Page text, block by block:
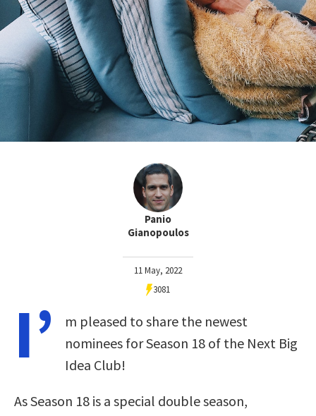
Panio
Gianopoulos
11 May, 2022
3081
I’
m pleased to share the newest
nominees for Season 18 of the Next Big
Idea Club!
As Season 18 is a special double season,